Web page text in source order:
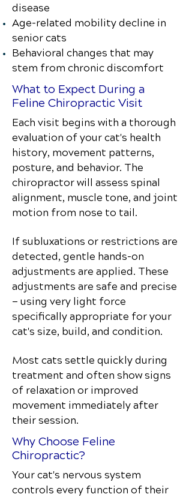
disease
Age-related mobility decline in
senior cats
Behavioral changes that may
stem from chronic discomfort
What to Expect During a
Feline Chiropractic Visit
Each visit begins with a thorough
evaluation of your cat's health
history, movement patterns,
posture, and behavior. The
chiropractor will assess spinal
alignment, muscle tone, and joint
motion from nose to tail.
If subluxations or restrictions are
detected, gentle hands-on
adjustments are applied. These
adjustments are safe and precise
— using very light force
specifically appropriate for your
cat's size, build, and condition.
Most cats settle quickly during
treatment and often show signs
of relaxation or improved
movement immediately after
their session.
Why Choose Feline
Chiropractic?
Your cat's nervous system
controls every function of their